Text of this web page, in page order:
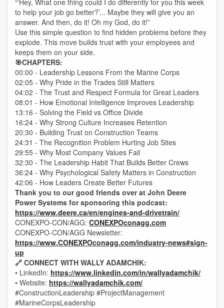
“‘Hey, What one thing could I do differently for you this week
to help your job go better?’... Maybe they will give you an
answer. And then, do it! Oh my God, do it!”
Use this simple question to find hidden problems before they
explode. This move builds trust with your employees and
keeps them on your side.
🎯CHAPTERS:
00:00 - Leadership Lessons From the Marine Corps
02:05 - Why Pride in the Trades Still Matters
04:02 - The Trust and Respect Formula for Great Leaders
08:01 - How Emotional Intelligence Improves Leadership
13:16 - Solving the Field vs Office Divide
16:24 - Why Strong Culture Increases Retention
20:30 - Building Trust on Construction Teams
24:31 - The Recognition Problem Hurting Job Sites
29:55 - Why Most Company Values Fail
32:30 - The Leadership Habit That Builds Better Crews
36:24 - Why Psychological Safety Matters in Construction
42:06 - How Leaders Create Better Futures
Thank you to our good friends over at John Deere
Power Systems for sponsoring this podcast:
https://www.deere.ca/en/engines-and-drivetrain/
CONEXPO-CON/AGG: CONEXPOconagg.com
CONEXPO-CON/AGG Newsletter:
https://www.CONEXPOconagg.com/industry-news#sign-
up
🔗 CONNECT WITH WALLY ADAMCHIK:
• LinkedIn: https://www.linkedin.com/in/wallyadamchik/
• Website: https://wallyadamchik.com/
#ConstructionLeadership #ProjectManagement
#MarineCorpsLeadership